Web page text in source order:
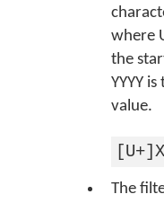
where
the
YYYY
value.
The